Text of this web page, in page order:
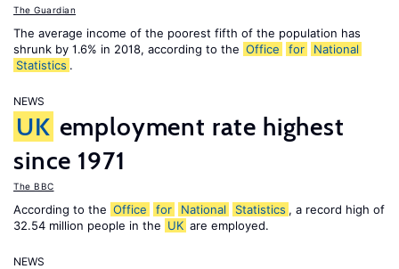
The Guardian
The average income of the poorest fifth of the population has
shrunk by 1.6% in 2018, according to the Office for
National
Statistics .
NEWS
UK employment rate highest
since 1971
The BBC
According to the Office for National Statistics , a record high of
32.54 million people in the UK are employed.
NEWS